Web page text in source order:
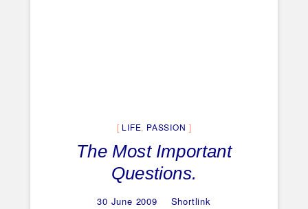
LIFE, PASSION
The Most Important
Questions.
30 June 2009 Shortlink